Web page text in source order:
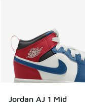
Jordan AJ 1 Mid